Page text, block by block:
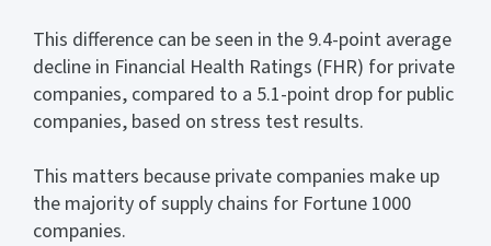
This difference can be seen in the 9.4-point average
decline in Financial Health Ratings (FHR) for private
companies, compared to a 5.1-point drop for public
companies, based on stress test results.
This matters because private companies make up
the majority of supply chains for Fortune 1000
companies.